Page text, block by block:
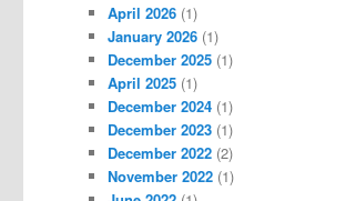
April 2026 (1)
January 2026 (1)
December 2025 (1)
April 2025 (1)
December 2024 (1)
December 2023 (1)
December 2022 (2)
November 2022 (1)